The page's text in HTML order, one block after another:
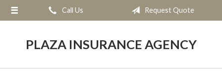
Call Us Request Quote
PLAZA INSURANCE AGENCY
About Us